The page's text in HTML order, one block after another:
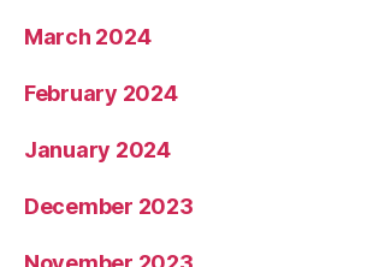
March 2024
February 2024
January 2024
December 2023